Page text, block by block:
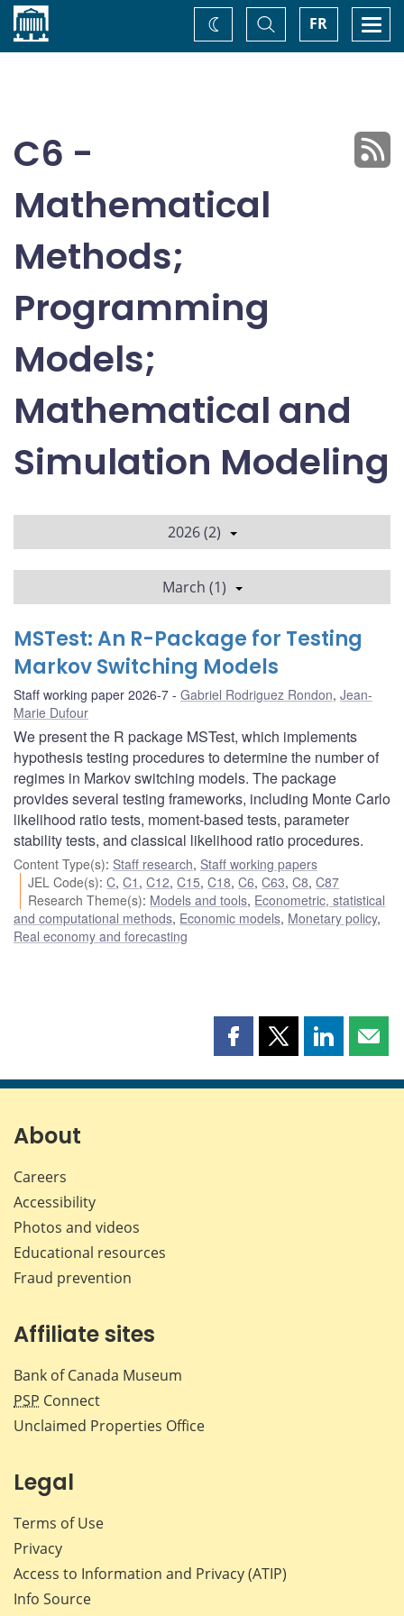
Home FR
Toggle
Search
Change
theme
C6 -
Mathematical
Methods;
Programming
Models;
Mathematical and
Simulation Modeling
2026 (2)
March (1)
MSTest: An R-Package for Testing
Markov Switching Models
Staff working paper 2026-7 Gabriel Rodriguez Rondon, Jean-
Marie Dufour
We present the R package MSTest, which implements
hypothesis testing procedures to determine the number of
regimes in Markov switching models. The package
provides several testing frameworks, including Monte Carlo
likelihood ratio tests, moment-based tests, parameter
stability tests, and classical likelihood ratio procedures.
Content Type(s): Staff research, Staff working papers
JEL Code(s):C,C1 ,C12,C15,C18,C6,C63,C8,C87
Research Theme(s): Models and tools, Econometric, statistical
and computational methods, Economic models, Monetary policy,
Real economy and forecasting
Share
page
Share
page
Share
page page
About
Careers
Accessibility
Photos and videos
Educational resources
Fraud prevention
Affiliate sites
Bank of Canada Museum
PSP Connect
Unclaimed Properties Office
Legal
Terms of Use
Privacy
Access to Information and Privacy (ATIP)
Info Source